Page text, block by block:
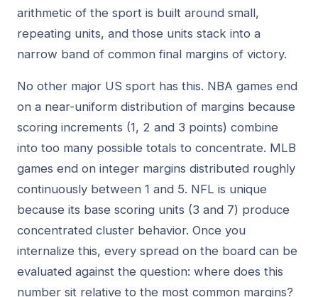
arithmetic of the sport is built around small,
repeating units, and those units stack into a
narrow band of common final margins of victory.
No other major US sport has this. NBA games end
on a near-uniform distribution of margins because
scoring increments (1, 2 and 3 points) combine
into too many possible totals to concentrate. MLB
games end on integer margins distributed roughly
continuously between 1 and 5. NFL is unique
because its base scoring units (3 and 7) produce
concentrated cluster behavior. Once you
internalize this, every spread on the board can be
evaluated against the question: where does this
number sit relative to the most common margins?